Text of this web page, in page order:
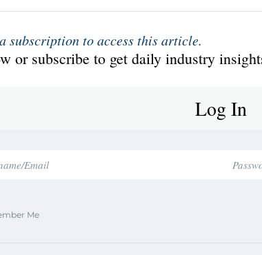
subscription to access this article.
or subscribe to get daily industry
Log In
Me